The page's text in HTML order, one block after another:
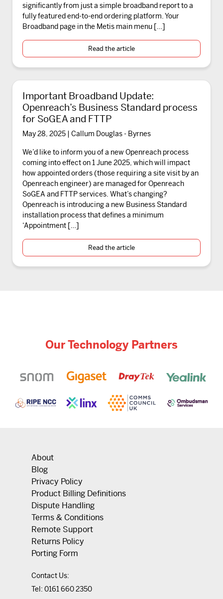
significantly from just a simple broadband report to a
fully featured end-to-end ordering platform. Your
Broadband page in the Metis main menu […]
Read the article
Important Broadband Update:
Openreach’s Business Standard process
for SoGEA and FTTP
May 28, 2025 | Callum Douglas - Byrnes
We’d like to inform you of a new Openreach process
coming into effect on 1 June 2025, which will impact
how appointed orders (those requiring a site visit by an
Openreach engineer) are managed for Openreach
SoGEA and FTTP services. What’s changing?
Openreach is introducing a new Business Standard
installation process that defines a minimum
‘Appointment […]
Read the article
Our Technology Partners
About
Blog
Privacy Policy
Product Billing Definitions
Dispute Handling
Terms & Conditions
Remote Support
Returns Policy
Porting Form
Contact Us:
Tel: 0161 660 2350